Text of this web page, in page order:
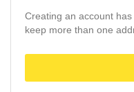
Creating an account
keep more than one